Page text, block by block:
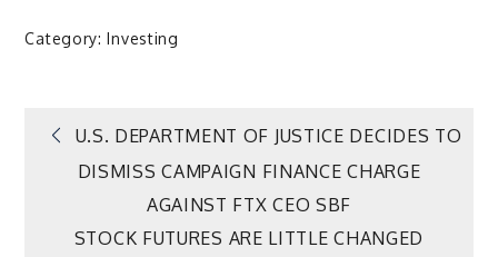
Category:Investing
Post
navigation
U.S. DEPARTMENT OF JUSTICE DECIDES TO
DISMISS CAMPAIGN FINANCE CHARGE
AGAINST FTX CEO SBF
STOCK FUTURES ARE LITTLE CHANGED